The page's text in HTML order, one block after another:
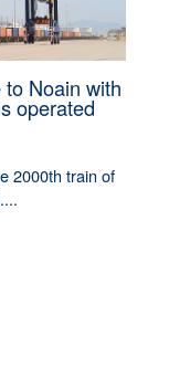
Noain with
operated
2000th train of